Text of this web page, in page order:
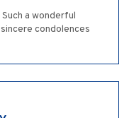
a wonderful
condolences